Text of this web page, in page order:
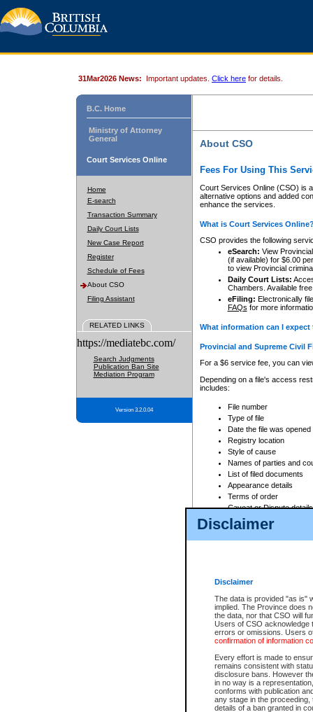
Disclaimer
Disclaimer
The data is provided "as is"
implied. The Province does
the data, nor that CSO will
Users of CSO acknowledge
errors or omissions. Users
confirmation of information
Every effort is made to
remains consistent with
disclosure bans. However
in no way is a
conforms with publication
any stage in the
details of a ban granted in
31Mar2026 News: Important updates. Click here for details.
B.C. Home
Ministry of Attorney
General
Court Services Online
Home
E-search
Transaction Summary
Daily Court Lists
New Case Report
Register
Schedule of Fees
About CSO
Filing Assistant
RELATED LINKS
https://mediatebc.com/
Search Judgments
Publication Ban Site
Mediation Program
Version 3.2.0.04
About CSO
Fees For Using This
Court Services Online (CSO) is
alternative options and added
enhance the services.
What is Court Services
CSO provides the following
eSearch: View
(if available) for $6.00
to view Provincial
Daily Court Lists:
Chambers. Available
eFiling: Electronically
FAQs for more
What information can I
Provincial and Supreme Civil
For a $6 service fee, you can
Depending on a file's access
includes:
File number
Type of file
Date the file was opened
Registry location
Style of cause
Names of parties and
List of filed documents
Appearance details
Terms of order
Caveat or Dispute details
Access is based on publicly
For a $6 service fee, you can
Depending on a file's access
File number
Date the file was opened
Style of cause
Names of parties and
List of filed documents
Court appearance details